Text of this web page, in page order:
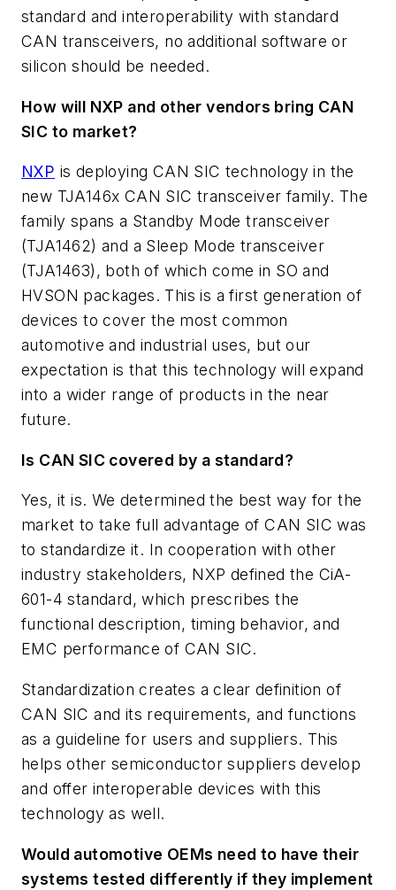
standard and interoperability with standard
CAN transceivers, no additional software or
silicon should be needed.
How will NXP and other vendors bring CAN
SIC to market?
NXP is deploying CAN SIC technology in the
new TJA146x CAN SIC transceiver family. The
family spans a Standby Mode transceiver
(TJA1462) and a Sleep Mode transceiver
(TJA1463), both of which come in SO and
HVSON packages. This is a first generation of
devices to cover the most common
automotive and industrial uses, but our
expectation is that this technology will expand
into a wider range of products in the near
future.
Is CAN SIC covered by a standard?
Yes, it is. We determined the best way for the
market to take full advantage of CAN SIC was
to standardize it. In cooperation with other
industry stakeholders, NXP defined the CiA-
601-4 standard, which prescribes the
functional description, timing behavior, and
EMC performance of CAN SIC.
Standardization creates a clear definition of
CAN SIC and its requirements, and functions
as a guideline for users and suppliers. This
helps other semiconductor suppliers develop
and offer interoperable devices with this
technology as well.
Would automotive OEMs need to have their
systems tested differently if they implement